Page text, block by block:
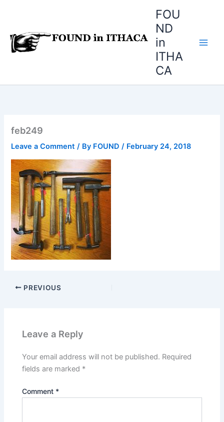
FOU
ND
in
ITHA
CA
feb249
Leave a Comment / By FOUND/ February 24, 2018
PREVIOUS
Leave a Reply
Your email address will not be published. Required
fields are marked *
Comment *